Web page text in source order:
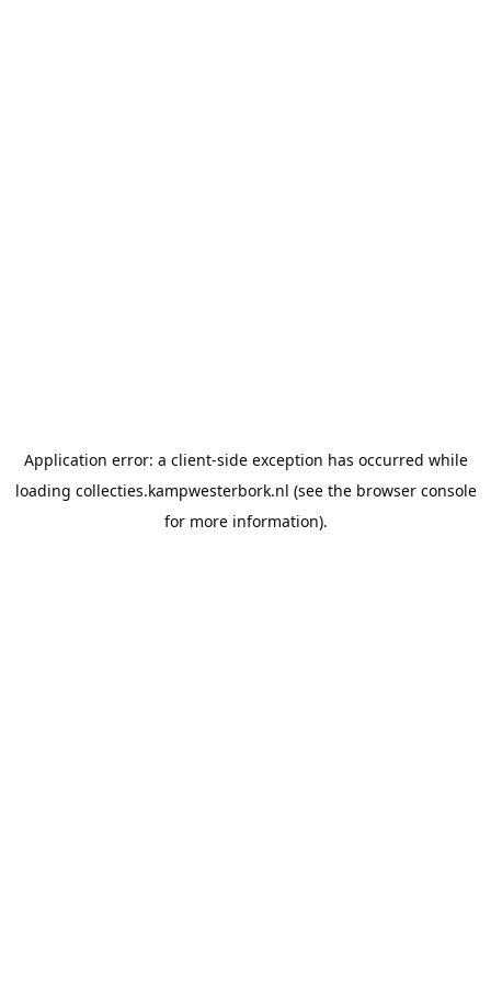
Application error: a client-side exception has occurred while
loading collecties.kampwesterbork.nl (see the browser console
for more information).